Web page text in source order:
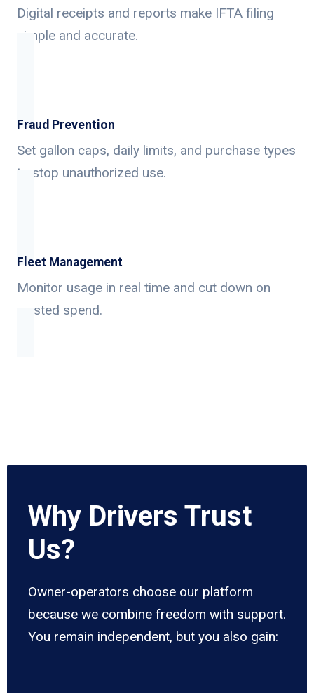
Digital receipts and reports make IFTA filing
simple and accurate.
Fraud Prevention
Set gallon caps, daily limits, and purchase types
to stop unauthorized use.
Fleet Management
Monitor usage in real time and cut down on
wasted spend.
Why Drivers Trust
Us?
Owner-operators choose our platform
because we combine freedom with support.
You remain independent, but you also gain: